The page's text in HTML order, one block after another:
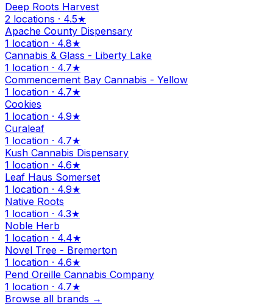
Deep Roots Harvest
2 locations · 4.5★
Apache County Dispensary
1 location · 4.8★
Cannabis & Glass - Liberty Lake
1 location · 4.7★
Commencement Bay Cannabis - Yellow
1 location · 4.7★
Cookies
1 location · 4.9★
Curaleaf
1 location · 4.7★
Kush Cannabis Dispensary
1 location · 4.6★
Leaf Haus Somerset
1 location · 4.9★
Native Roots
1 location · 4.3★
Noble Herb
1 location · 4.4★
Novel Tree - Bremerton
1 location · 4.6★
Pend Oreille Cannabis Company
1 location · 4.7★
Browse all brands →